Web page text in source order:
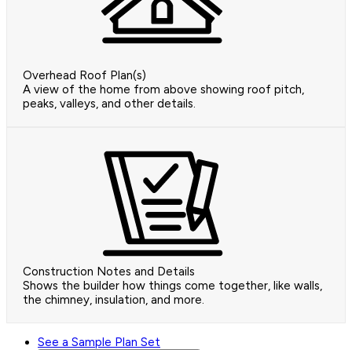
Overhead Roof Plan(s)
A view of the home from above showing roof pitch,
peaks, valleys, and other details.
Construction Notes and Details
Shows the builder how things come together, like walls,
the chimney, insulation, and more.
See a Sample Plan Set